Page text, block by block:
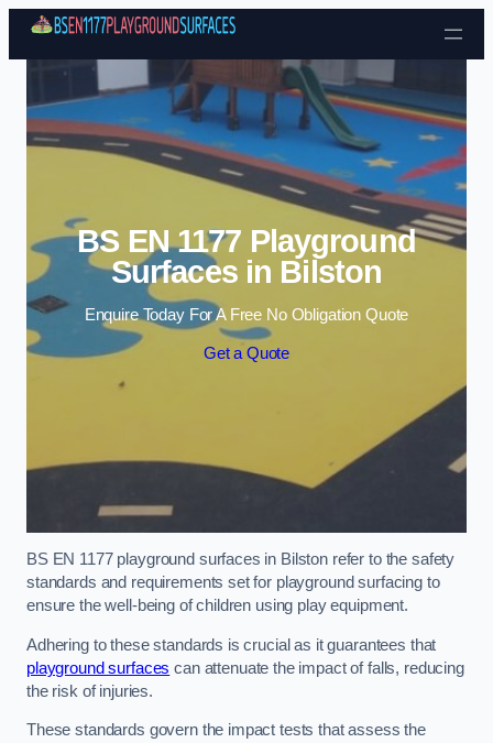
Skip to content
BS EN 1177 Playground
Surfaces in Bilston
Enquire Today For A Free No Obligation Quote
Get a Quote
BS EN 1177 playground surfaces in Bilston refer to the safety
standards and requirements set for playground surfacing to
ensure the well-being of children using play equipment.
Adhering to these standards is crucial as it guarantees that
playground surfaces can attenuate the impact of falls, reducing
the risk of injuries.
These standards govern the impact tests that assess the